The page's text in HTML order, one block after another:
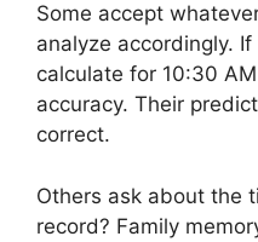
Some accept
analyze accordingly.
calculate for 10:30
accuracy. Their
correct.
Others ask about the
record? Family